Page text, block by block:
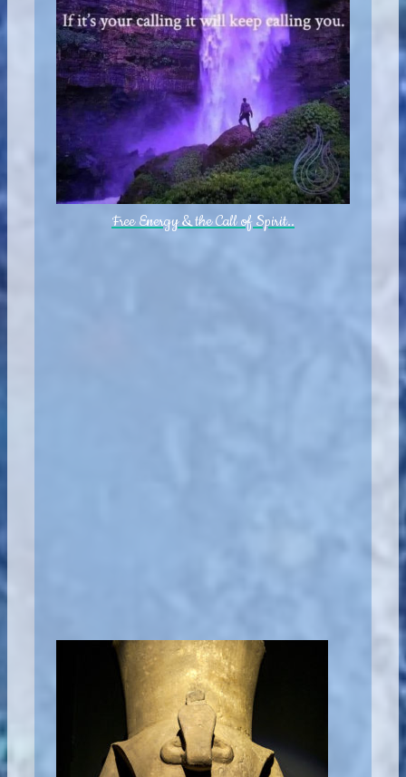
Free Energy & the Call of Spirit..